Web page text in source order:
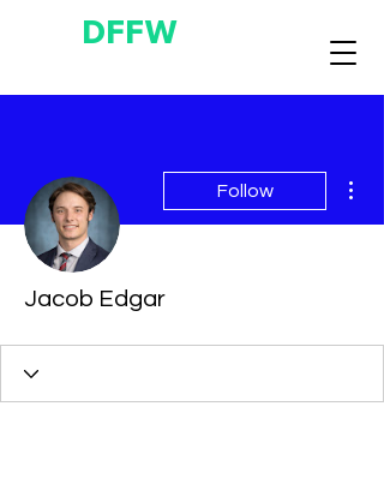
DFFW
Follow
Jacob Edgar